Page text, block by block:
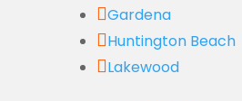
Gardena
Huntington Beach
Lakewood